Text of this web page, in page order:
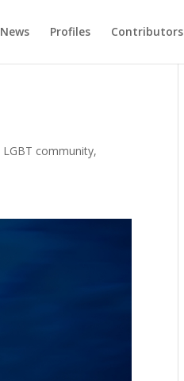
News Profiles Contributors
LGBT community,